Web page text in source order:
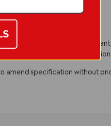
provide Manufacture
accordance with our
amend specification without